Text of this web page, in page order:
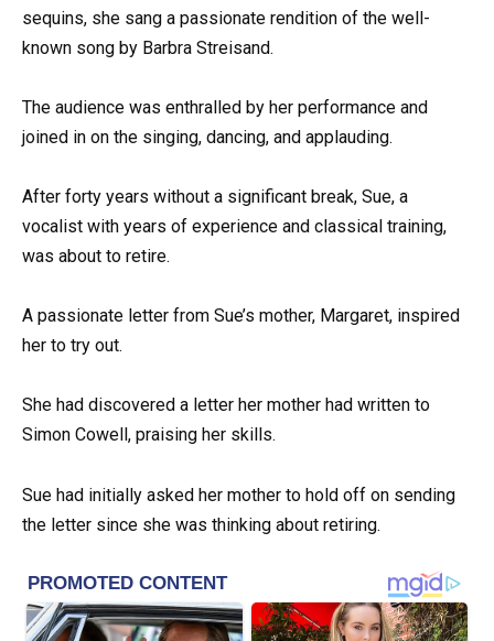
sequins, she sang a passionate rendition of the well-
known song by Barbra Streisand.
The audience was enthralled by her performance and
joined in on the singing, dancing, and applauding.
After forty years without a significant break, Sue, a
vocalist with years of experience and classical training,
was about to retire.
A passionate letter from Sue’s mother, Margaret, inspired
her to try out.
She had discovered a letter her mother had written to
Simon Cowell, praising her skills.
Sue had initially asked her mother to hold off on sending
the letter since she was thinking about retiring.